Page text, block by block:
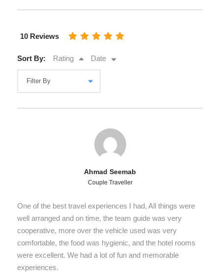
10 Reviews
Sort By: Rating Date
Ahmad Seemab
Couple Traveller
One of the best travel experiences I had, All things were
well arranged and on time, the team guide was very
cooperative, more over the vehicle used was very
comfortable, the food was hygienic, and the hotel rooms
were excellent. We had a lot of fun and memorable
experiences.